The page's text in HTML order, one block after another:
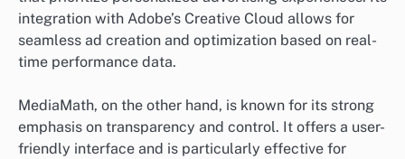
integration with Adobe’s Creative Cloud allows for
seamless ad creation and optimization based on real-
time performance data.
MediaMath, on the other hand, is known for its strong
emphasis on transparency and control. It offers a user-
friendly interface and is particularly effective for